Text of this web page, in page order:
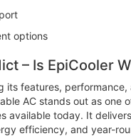
options
– Is EpiCooler
its features, performance,
AC stands out as one
available today. It
efficiency, and year-